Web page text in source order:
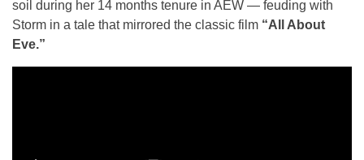
soil during her 14 months tenure in AEW — feuding with
Storm in a tale that mirrored the classic film “All About
Eve.”